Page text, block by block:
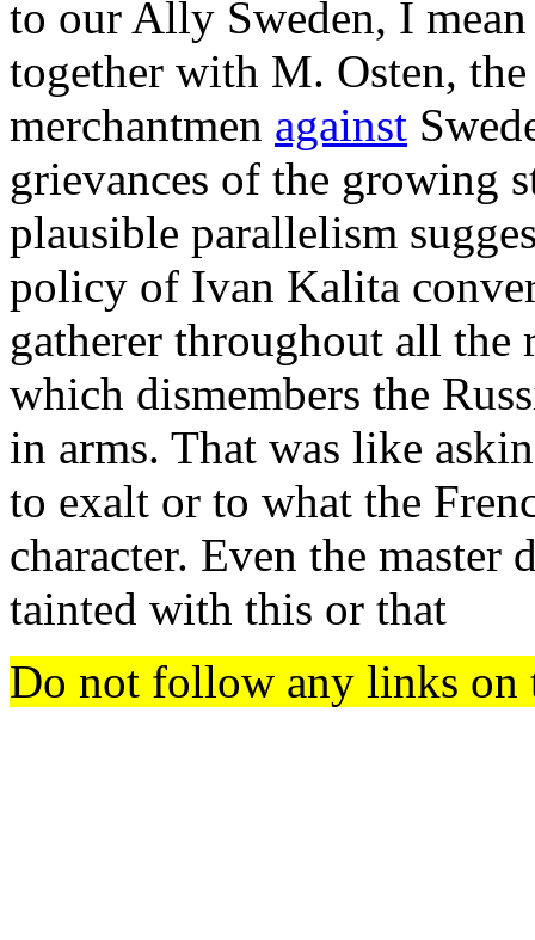
to our Ally Sweden, I
together with M. Osten,
merchantmen against
grievances of the growing
plausible parallelism
policy of Ivan Kalita
gatherer throughout all
which dismembers the
in arms. That was like
to exalt or to what the
character. Even the master
tainted with this or that
Do not follow any links on